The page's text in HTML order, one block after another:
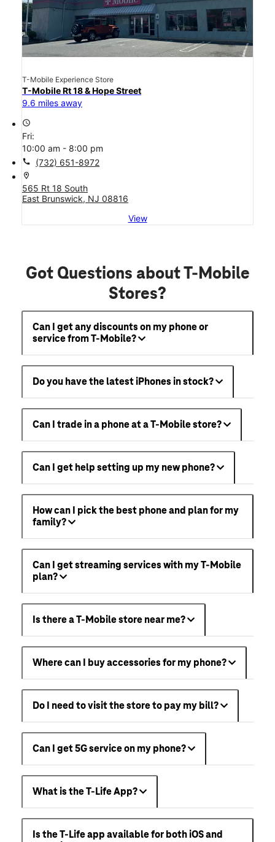
T-Mobile Experience Store
T-Mobile Rt 18 & Hope Street
9.6 miles away
access_time
Fri:
10:00 am - 8:00 pm
call (732) 651-8972
location_on
565 Rt 18 South
East Brunswick, NJ 08816
View
Got Questions about T-Mobile
Stores?
Can I get any discounts on my phone or
service from T-Mobile?
Do you have the latest iPhones in stock?
Can I trade in a phone at a T-Mobile store?
Can I get help setting up my new phone?
How can I pick the best phone and plan for my
family?
Can I get streaming services with my T-Mobile
plan?
Is there a T-Mobile store near me?
Where can I buy accessories for my phone?
Do I need to visit the store to pay my bill?
Can I get 5G service on my phone?
What is the T-Life App?
Is the T-Life app available for both iOS and